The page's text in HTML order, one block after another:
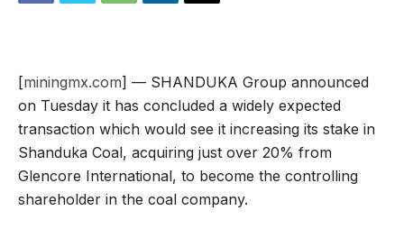
[miningmx.com] — SHANDUKA Group announced
on Tuesday it has concluded a widely expected
transaction which would see it increasing its stake in
Shanduka Coal, acquiring just over 20% from
Glencore International, to become the controlling
shareholder in the coal company.